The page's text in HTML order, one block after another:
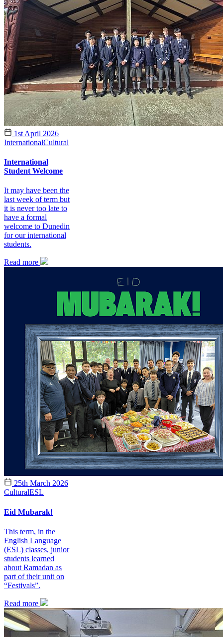
1st April 2026
InternationalCultural
International
Student Welcome
It may have been the
last week of term but
it is never too late to
have a formal
welcome to Dunedin
for our international
students.
Read more
25th March 2026
CulturalESL
Eid Mubarak!
This term, in the
English Language
(ESL) classes, junior
students learned
about Ramadan as
part of their unit on
“Festivals”.
Read more